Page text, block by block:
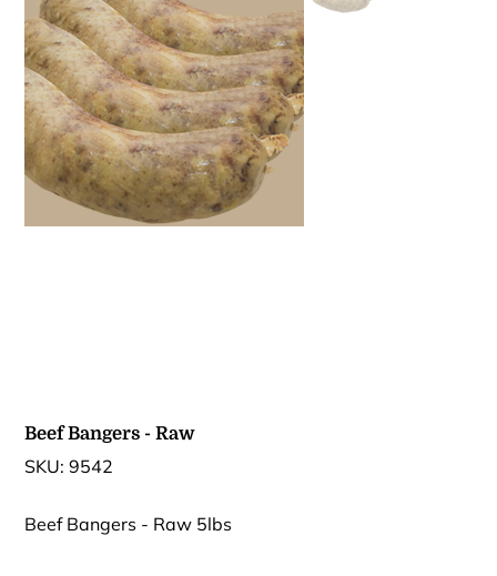
Beef Bangers - Raw
SKU: SKU
9542
9542
Beef Bangers - Raw 5lbs